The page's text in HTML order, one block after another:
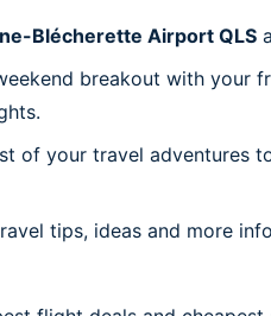
Blécherette Airport QLS
breakout with your
of your travel adventures
tips, ideas and more